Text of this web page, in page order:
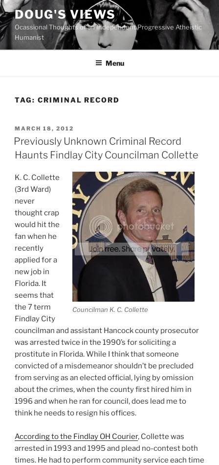
Skip
to
content
DOUG'S VIEWS
Ocassional Thoughts of an Independent Progressive Atheistic
Humanist
Menu
TAG: CRIMINAL RECORD
POSTED
ON
MARCH 18, 2012
Previously Unknown Criminal Record
Haunts Findlay City Councilman Collette
Councilman K. C. Collette
K. C. Collette
(3rd Ward)
never
thought crap
would hit the
fan when he
recently
applied for a
new job in
Florida. It
seems that
the 7 term
Findlay City
councilman and assistant Hancock county prosecutor
was arrested twice in the 1990’s for soliciting a
prostitute in Florida. While I think that someone
convicted of a misdemeanor shouldn’t be precluded
from serving as an elected official, lying by omission
about the crimes, when the county first hired him in
1996 and when he ran for council, does lead me to
think he needs to resign his offices.
According to the Findlay OH Courier, Collette was
arrested in 1993 and 1995 and plead no-contest both
times. He had to perform community service each time